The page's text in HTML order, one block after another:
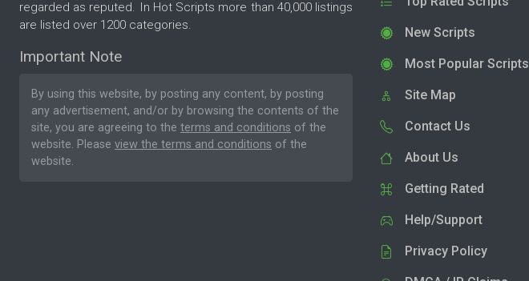
regarded as reputed. In Hot Scripts more than 40,000 listings
are listed over 1200 categories.
Important Note
By using this website, by posting any content, by posting
any advertisement, and/or by browsing the contents of the
site, you are agreeing to the terms and conditions of the
website. Please view the terms and conditions of the
website.
New Scripts
Most Popular Scripts
Site Map
Contact Us
About Us
Getting Rated
Help/Support
Privacy Policy